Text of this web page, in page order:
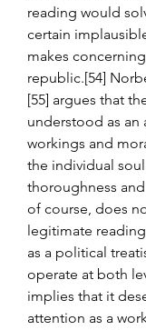
reading would
certain
makes
republic.[54]
[55] argues that
understood as an
workings and
the individual
thoroughness
of course, does
legitimate
as a political
operate at both
implies that it
attention as a